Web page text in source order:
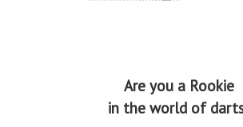
Are you a Rookie
in the world of